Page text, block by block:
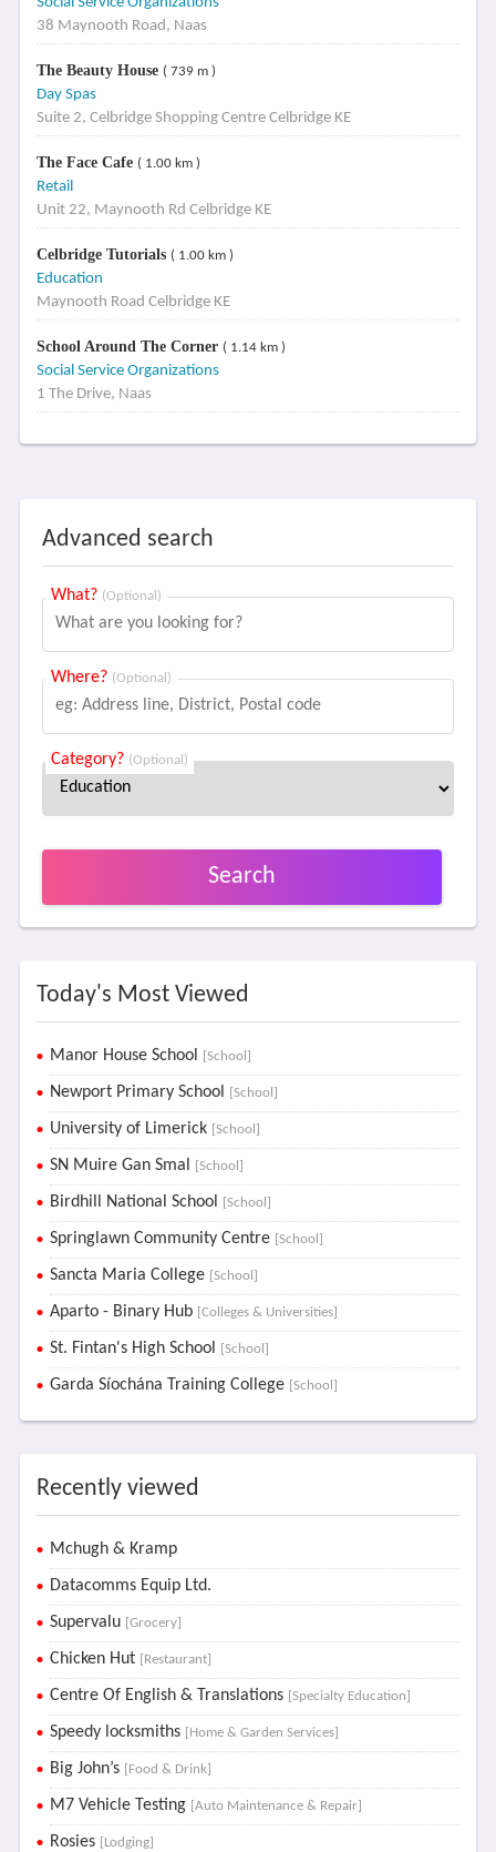
38 Maynooth Road, Naas
The Beauty House ( 739 m )
Day Spas
Suite 2, Celbridge Shopping Centre Celbridge KE
The Face Cafe ( 1.00 km )
Retail
Unit 22, Maynooth Rd Celbridge KE
Celbridge Tutorials ( 1.00 km )
Education
Maynooth Road Celbridge KE
School Around The Corner ( 1.14 km )
Social Service Organizations
1 The Drive, Naas
Advanced search
What? (Optional)
Where? (Optional)
Category? (Optional)
Search
Today's Most Viewed
Manor House School [School]
Newport Primary School [School]
University of Limerick [School]
SN Muire Gan Smal [School]
Birdhill National School [School]
Springlawn Community Centre [School]
Sancta Maria College [School]
Aparto - Binary Hub [Colleges & Universities]
St. Fintan's High School [School]
Garda Síochána Training College [School]
Recently viewed
Mchugh & Kramp
Datacomms Equip Ltd.
Supervalu [Grocery]
Chicken Hut [Restaurant]
Centre Of English & Translations [Specialty Education]
Speedy locksmiths [Home & Garden Services]
Big John’s [Food & Drink]
M7 Vehicle Testing [Auto Maintenance & Repair]
Rosies [Lodging]